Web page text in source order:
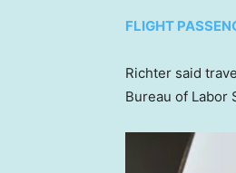
FLIGHT
Richter said
Bureau of Labor